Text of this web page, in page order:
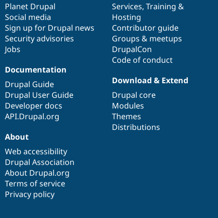
items
Planet Drupal
Social media
Sign up for Drupal news
Security advisories
Jobs
community
Services, Training &
Hosting
Contributor guide
Groups & meetups
DrupalCon
Code of conduct
Documentation
Drupal Guide
Drupal User Guide
Developer docs
API.Drupal.org
code
base
Download & Extend
Drupal core
Modules
Themes
Distributions
of
community
About
Web accessibility
Drupal Association
About Drupal.org
Terms of service
Privacy policy